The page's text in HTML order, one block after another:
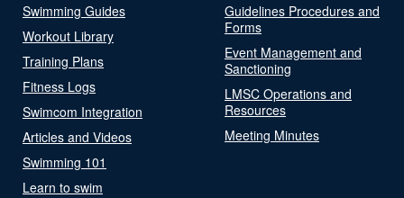
Swimming Guides
Workout Library
Training Plans
Fitness Logs
Swimcom Integration
Articles and Videos
Swimming 101
Learn to swim
Guidelines Procedures and
Forms
Event Management and
Sanctioning
LMSC Operations and
Resources
Meeting Minutes